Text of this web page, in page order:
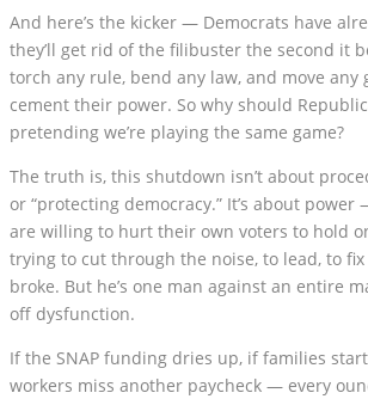
And here’s the kicker — Democrats have
they’ll get rid of the filibuster the second it
torch any rule, bend any law, and move any
cement their power. So why should
pretending we’re playing the same game?
The truth is, this shutdown isn’t about
or “protecting democracy.” It’s about
are willing to hurt their own voters to hold
trying to cut through the noise, to lead, to
broke. But he’s one man against an entire
off dysfunction.
If the SNAP funding dries up, if families
workers miss another paycheck — every